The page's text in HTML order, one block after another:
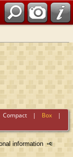
Compact | Box |
information